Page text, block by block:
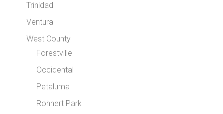
Trinidad
Ventura
West County
Forestville
Occidental
Petaluma
Rohnert Park